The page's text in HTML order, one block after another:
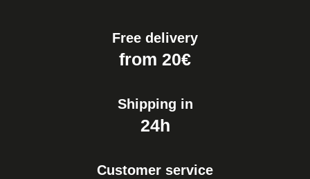
Free delivery
from 20€
Shipping in
24h
Customer service